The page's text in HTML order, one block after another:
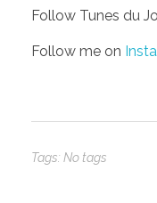
Follow Tunes du
Follow me on
Tags: No tags